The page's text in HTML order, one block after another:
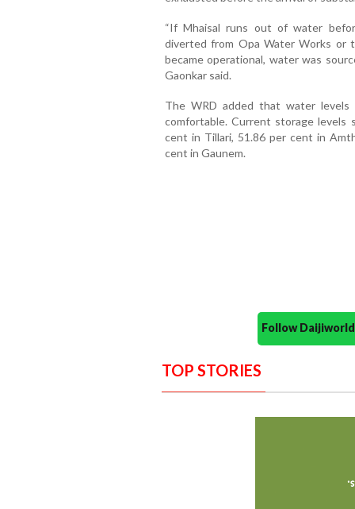
“If Mhaisal runs out of water
diverted from Opa Water Works or
became operational, water was
Gaonkar said.
The WRD added that water levels
comfortable. Current storage levels
cent in Tillari, 51.86 per cent in
cent in Gaunem.
Follow
TOP STORIES